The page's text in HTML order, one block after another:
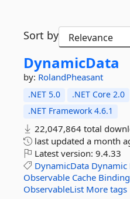
Sort by
DynamicData
by: RolandPheasant
.NET 5.0 .NET Core 2.0
.NET Framework 4.6.1
22,047,864 total
last updated a month
Latest version: 9.4.33
DynamicData Dynamic
Observable Cache Binding
ObservableList More tags